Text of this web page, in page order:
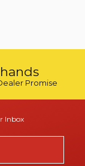
Promise
Inbox